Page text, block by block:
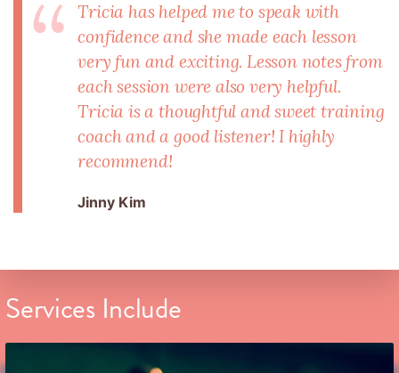
Tricia has helped me to speak with
confidence and she made each lesson
very fun and exciting. Lesson notes from
each session were also very helpful.
Tricia is a thoughtful and sweet training
coach and a good listener! I highly
recommend!
Jinny Kim
Services Include